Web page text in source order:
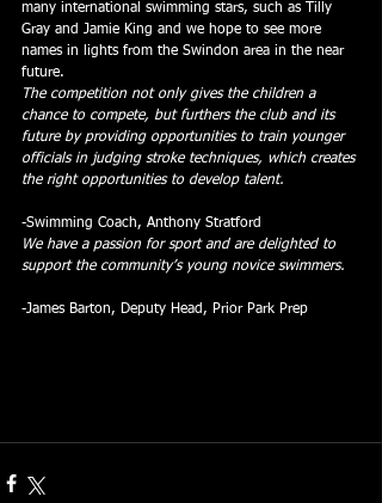
many international swimming stars, such as Tilly
Gray and Jamie King and we hope to see more
names in lights from the Swindon area in the near
future.
The competition not only gives the children a
chance to compete, but furthers the club and its
future by providing opportunities to train younger
officials in judging stroke techniques, which creates
the right opportunities to develop talent.
-Swimming Coach, Anthony Stratford
We have a passion for sport and are delighted to
support the community’s young novice swimmers.
-James Barton, Deputy Head, Prior Park Prep